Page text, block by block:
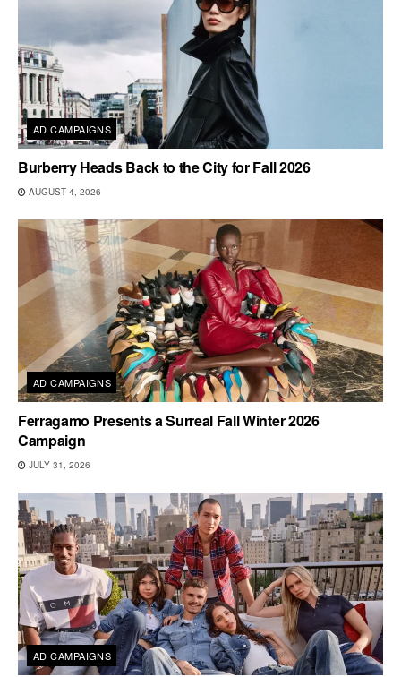
AD CAMPAIGNS
Burberry Heads Back to the City for Fall 2026
AUGUST 4, 2026
AD CAMPAIGNS
Ferragamo Presents a Surreal Fall Winter 2026
Campaign
JULY 31, 2026
AD CAMPAIGNS